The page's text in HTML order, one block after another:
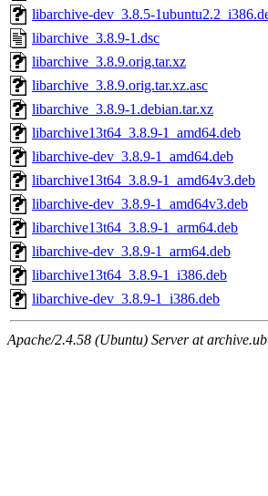
libarchive-dev_3.8.5-
libarchive_3.8.9-1.dsc
libarchive_3.8.9.orig.tar.xz
libarchive_3.8.9.orig.tar.xz.asc
libarchive_3.8.9-1.debian.tar.xz
libarchive13t64_3.8.9-1_amd64.deb
libarchive-dev_3.8.9-1_amd64.deb
libarchive13t64_3.8.9-1_amd64v3.deb
libarchive-dev_3.8.9-1_amd64v3.deb
libarchive13t64_3.8.9-1_arm64.deb
libarchive-dev_3.8.9-1_arm64.deb
libarchive13t64_3.8.9-1_i386.deb
libarchive-dev_3.8.9-1_i386.deb
Apache/2.4.58 (Ubuntu) Server at